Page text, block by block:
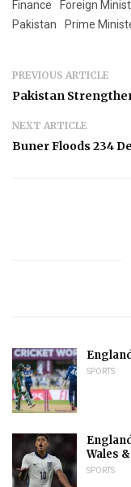
Finance Foreign
Pakistan
Prime
PREVIOUS ARTICLE
Pakistan
NEXT ARTICLE
Buner Floods 234
SPORTS
Wales
SPORTS